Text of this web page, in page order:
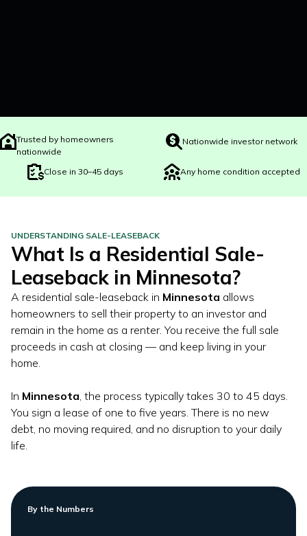
Trusted by homeowners
nationwide
Nationwide investor network
Close in 30–45 days Any home condition accepted
UNDERSTANDING SALE-LEASEBACK
What Is a Residential Sale-
Leaseback in Minnesota?
A residential sale-leaseback in Minnesota allows
homeowners to sell their property to an investor and
remain in the home as a renter. You receive the full sale
proceeds in cash at closing — and keep living in your
home.
In Minnesota , the process typically takes 30 to 45 days.
You sign a lease of one to five years. There is no new
debt, no moving required, and no disruption to your daily
life.
By the Numbers